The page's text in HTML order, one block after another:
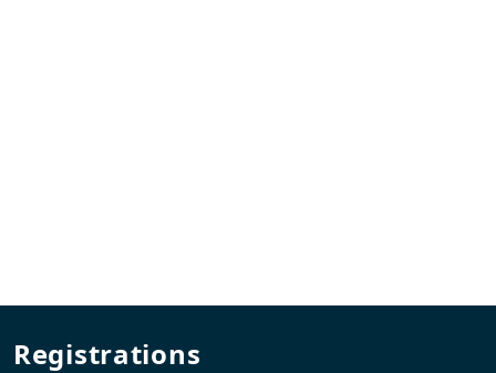
Registrations